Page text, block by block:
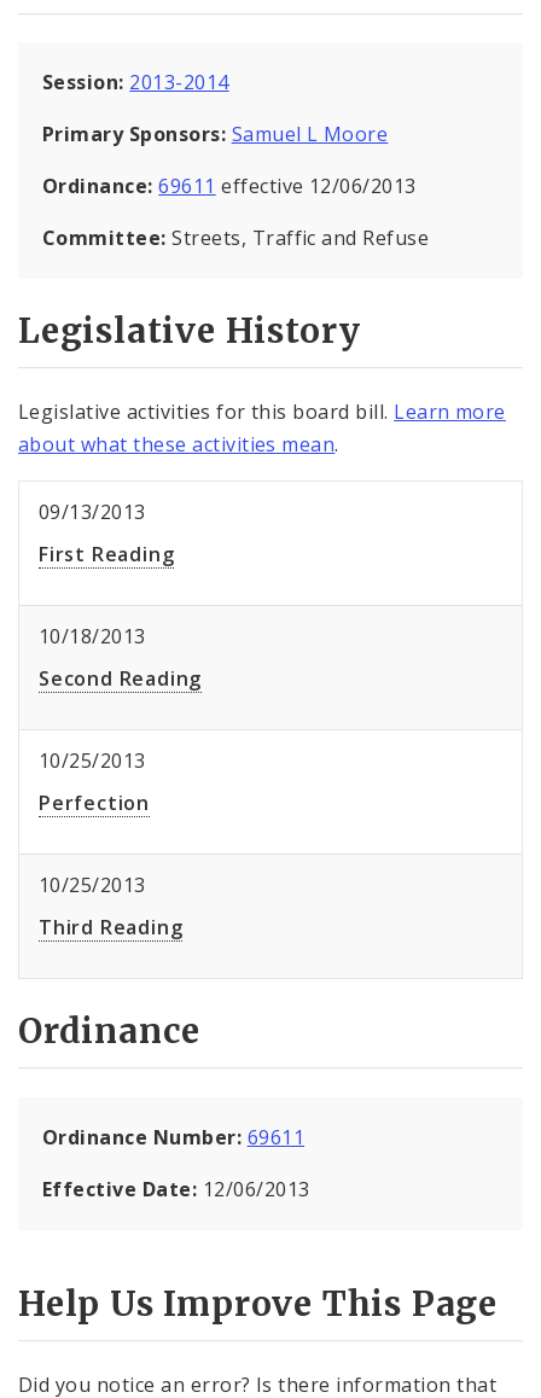
Session: 2013-2014
Primary Sponsors: Samuel L Moore
Ordinance:69611 effective 12/06/2013
Committee:Streets, Traffic and Refuse
Legislative History
Legislative activities for this board bill. Learn more
about what these activities mean.
09/13/2013
First Reading
10/18/2013
Second Reading
10/25/2013
Perfection
10/25/2013
Third Reading
Ordinance
Ordinance Number: 69611
Effective Date: 12/06/2013
Help Us Improve This Page
Did you notice an error? Is there information that